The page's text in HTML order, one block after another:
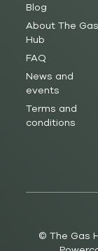
Blog
About The Gas
Hub
FAQ
News and
events
Terms and
conditions
© The Gas